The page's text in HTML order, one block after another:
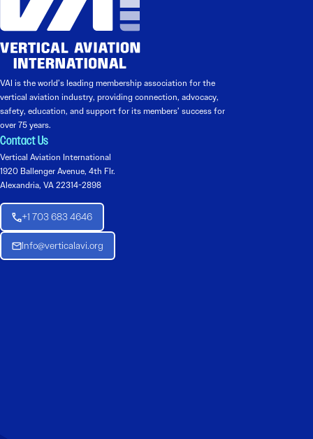
VAI is the world’s leading membership association for the
vertical aviation industry, providing connection, advocacy,
safety, education, and support for its members’ success for
over 75 years.
Contact Us
Vertical Aviation International
1920 Ballenger Avenue, 4th Flr.
Alexandria, VA 22314-2898
+1 703 683 4646
Info@verticalavi.org